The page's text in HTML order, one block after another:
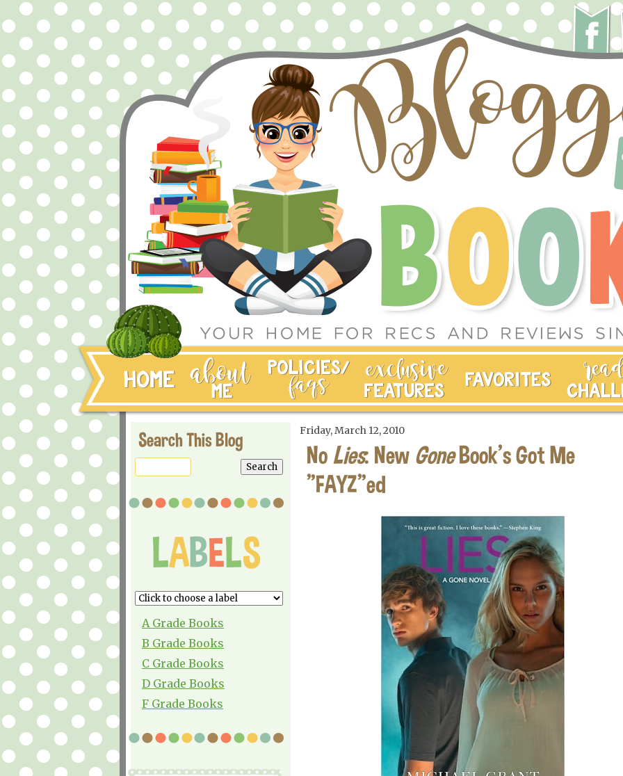
Search This Blog
A Grade Books
B Grade Books
C Grade Books
D Grade Books
F Grade Books
Friday, March 12, 2010
No Lies: New GoneBook's Got Me
"FAYZ"ed